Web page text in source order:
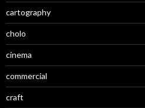
cartography
cholo
cinema
commercial
craft